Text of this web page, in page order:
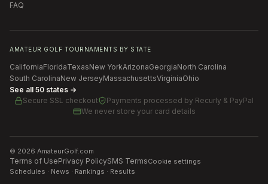
FAQ
AMATEUR GOLF TOURNAMENTS BY STATE
CaliforniaFloridaTexasNew YorkArizonaGeorgiaNorth Carolina
South CarolinaNew JerseyMassachusettsVirginiaOhio
See all 50 states →
Secure SSL checkout
Payments processed by Recurly & PayPal
We never store your card details
© 2026 AmateurGolf.com
Terms of UsePrivacy PolicySMS TermsCookie settings
Schedules · News · Rankings · Results